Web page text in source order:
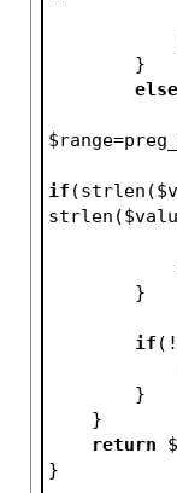
        }
else
$range
if (strlen(
strlen(
        }
if (!
        }
    }
return
}